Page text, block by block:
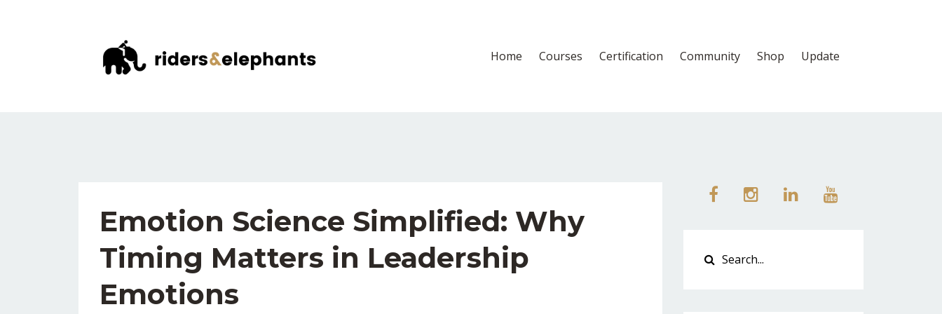
Home Courses Certification Community Shop Update
Emotion Science Simplified: Why
Timing Matters in Leadership
Emotions